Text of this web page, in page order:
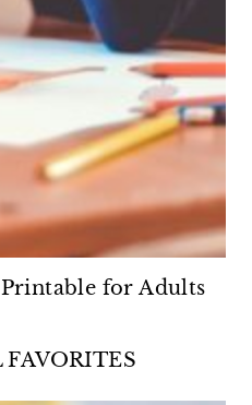
for Adults
FAVORITES